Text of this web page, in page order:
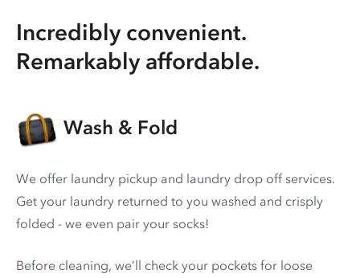
Incredibly convenient.
Remarkably affordable.
Wash & Fold
We offer laundry pickup and laundry drop off services.
Get your laundry returned to you washed and crisply
folded - we even pair your socks!
Before cleaning, we’ll check your pockets for loose